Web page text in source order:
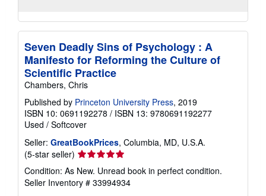
Seven Deadly Sins of Psychology : A
Manifesto for Reforming the Culture of
Scientific Practice
Chambers, Chris
Published by Princeton University Press, 2019
ISBN 10: 0691192278 / ISBN 13: 9780691192277
Used / Softcover
Seller: GreatBookPrices, Columbia, MD, U.S.A.
(5-star seller) Seller
rating
5
out
Condition: As New. Unread book in perfect condition.
Seller Inventory # 33994934